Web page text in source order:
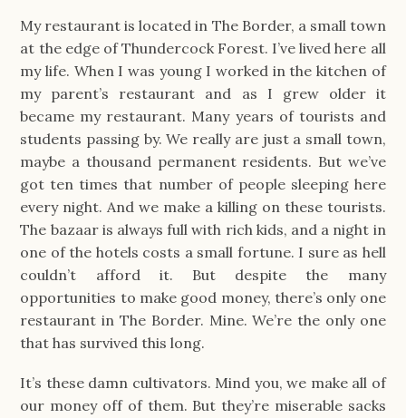
My restaurant is located in The Border, a small town
at the edge of Thundercock Forest. I’ve lived here all
my life. When I was young I worked in the kitchen of
my parent’s restaurant and as I grew older it
became my restaurant. Many years of tourists and
students passing by. We really are just a small town,
maybe a thousand permanent residents. But we’ve
got ten times that number of people sleeping here
every night. And we make a killing on these tourists.
The bazaar is always full with rich kids, and a night in
one of the hotels costs a small fortune. I sure as hell
couldn’t afford it. But despite the many
opportunities to make good money, there’s only one
restaurant in The Border. Mine. We’re the only one
that has survived this long.
It’s these damn cultivators. Mind you, we make all of
our money off of them. But they’re miserable sacks